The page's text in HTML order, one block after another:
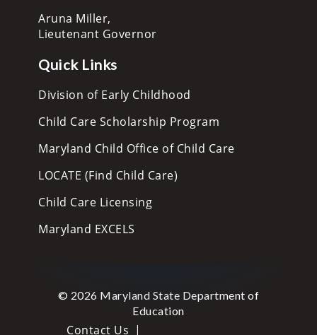
Aruna Miller,
Lieutenant Governor
Quick Links
Division of Early Childhood
Child Care Scholarship Program
Maryland Child Office of Child Care
LOCATE (Find Child Care)
Child Care Licensing
Maryland EXCELS
© 2026 Maryland State Department of
Education
Contact Us